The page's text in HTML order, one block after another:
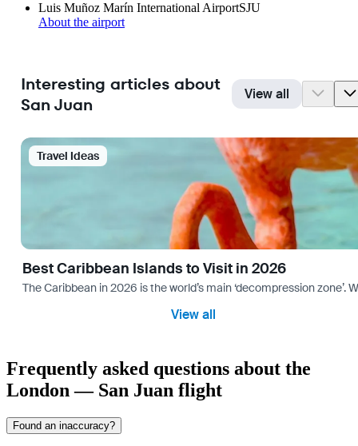
Luis Muñoz Marín International AirportSJU
About the airport
Interesting articles about
San Juan
View all
Travel Ideas
Best Caribbean Islands to Visit in 2026
The Caribbean in 2026 is the world’s main ‘decompression
View all
Frequently asked questions about the
London — San Juan flight
Found an inaccuracy?